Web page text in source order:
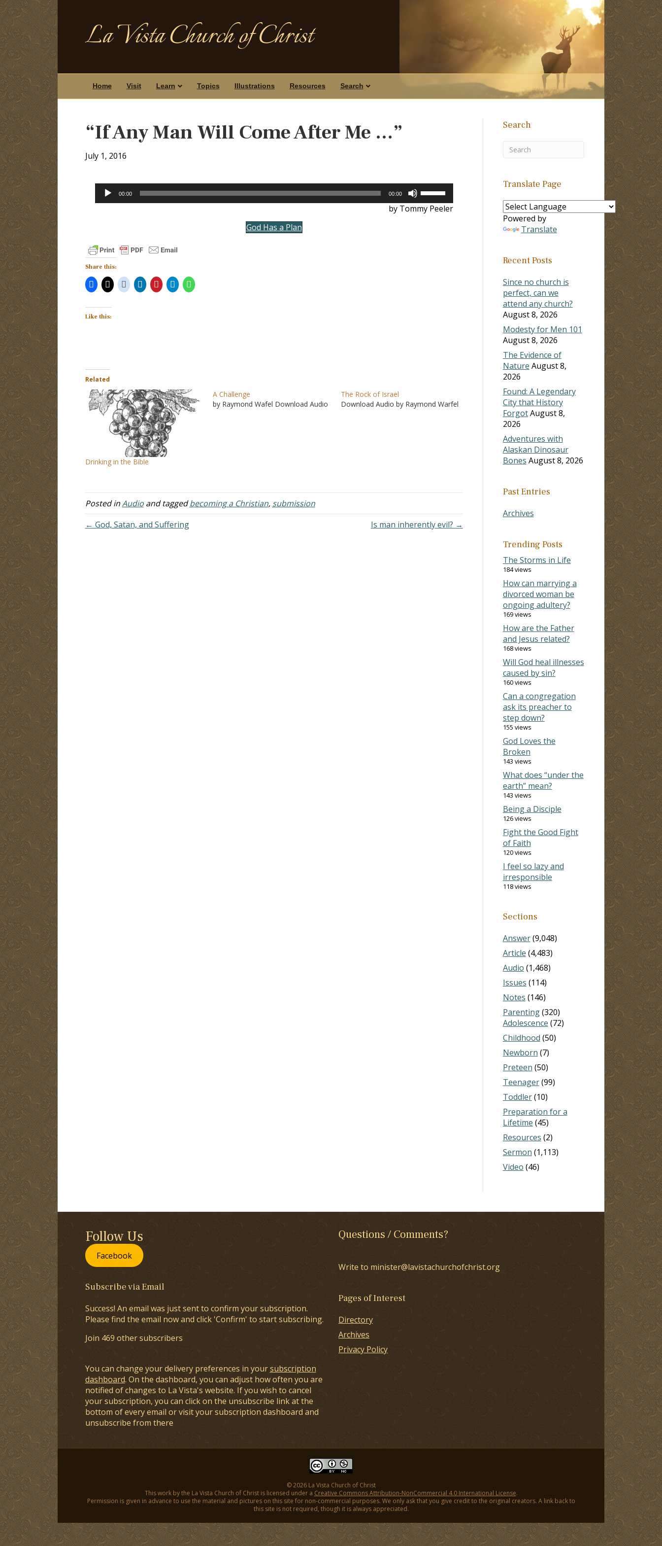
La Vista Church of Christ
Home Visit Learn Topics Illustrations Resources Search
“If Any Man Will Come After Me …”
July 1, 2016
Audio
Player
00:00 00:00
Arrow
by Tommy Peeler
God Has a Plan
Share this:
Like this:
Related
Drinking in the Bible
A Challenge
by Raymond Wafel Download Audio
The Rock of Israel
Download Audio by Raymond Warfel
Posted inAudioand taggedbecoming a Christian, submission
← God, Satan, and Suffering
Is man inherently evil? →
Search
Translate Page
Powered by
Translate
Recent Posts
Since no church is
perfect, can we
attend any church?
August 8, 2026
Modesty for Men 101
August 8, 2026
The Evidence of
Nature August 8,
2026
Found: A Legendary
City that History
ForgotAugust 8,
2026
Adventures with
Alaskan Dinosaur
Bones August 8, 2026
Past Entries
Archives
Trending Posts
The Storms in Life
184 views
How can marrying a
divorced woman be
ongoing adultery?
169 views
How are the Father
and Jesus related?
168 views
Will God heal illnesses
caused by sin?
160 views
Can a congregation
ask its preacher to
step down?
155 views
God Loves the
Broken
143 views
What does “under the
earth” mean?
143 views
Being a Disciple
126 views
Fight the Good Fight
of Faith
120 views
I feel so lazy and
irresponsible
118 views
Sections
Answer(9,048)
Article (4,483)
Audio (1,468)
Issues (114)
Notes (146)
Parenting(320)
Adolescence (72)
Childhood (50)
Newborn (7)
Preteen (50)
Teenager(99)
Toddler(10)
Preparation for a
Lifetime (45)
Resources (2)
Sermon (1,113)
Video (46)
Follow Us
Facebook
Subscribe via Email
Success! An email was just sent to confirm your subscription.
Please find the email now and click 'Confirm' to start subscribing.
Join 469 other subscribers
You can change your delivery preferences in yoursubscription
dashboard. On the dashboard, you can adjust how often you are
notified of changes to La Vista's website. If you wish to cancel
your subscription, you can click on the unsubscribe link at the
bottom of every email or visit your subscription dashboard and
unsubscribe from there
Questions / Comments?
Write to minister@lavistachurchofchrist.org
Pages of Interest
Directory
Archives
Privacy Policy
© 2026 La Vista Church of Christ
This work by the La Vista Church of Christ is licensed under a Creative Commons Attribution-NonCommercial 4.0 International License.
Permission is given in advance to use the material and pictures on this site for non-commercial purposes. We only ask that you give credit to the original creators. A link back to
this site is not required, though it is always appreciated.